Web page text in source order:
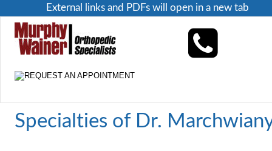
Specialties of Dr.
External links and PDFs will open in a new tab